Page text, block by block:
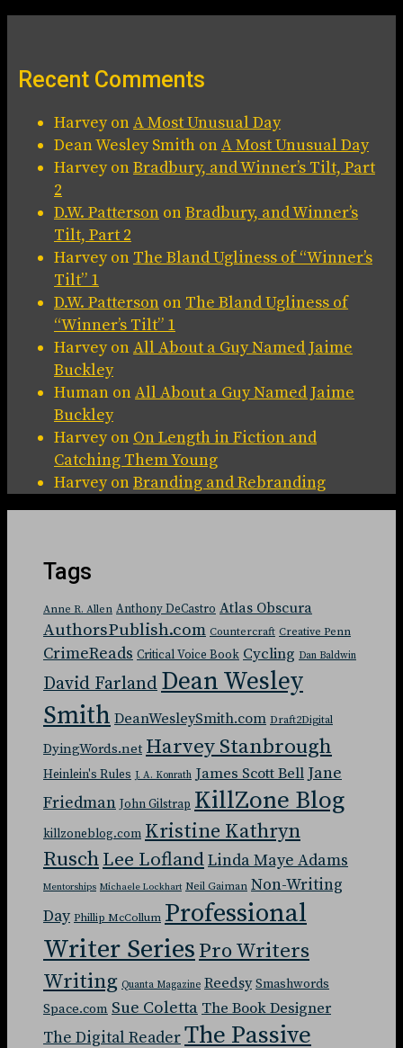
Recent Comments
HarveyonA Most Unusual Day
Dean Wesley Smith onA Most Unusual Day
HarveyonBradbury, and Winner’s Tilt, Part
2
D.W. Patterson onBradbury, and Winner’s
Tilt, Part 2
Harveyon The Bland Ugliness of “Winner’s
Tilt” 1
D.W. Patterson on The Bland Ugliness of
“Winner’s Tilt” 1
HarveyonAll About a Guy Named Jaime
Buckley
Human onAll About a Guy Named Jaime
Buckley
Harveyon On Length in Fiction and
Catching Them Young
HarveyonBranding and Rebranding
Tags
Anne R. Allen Anthony DeCastro Atlas Obscura
AuthorsPublish.com Countercraft Creative Penn
CrimeReads Critical Voice Book Cycling Dan Baldwin
David Farland Dean Wesley
Smith DeanWesleySmith.com Draft2Digital
DyingWords.net Harvey Stanbrough
Heinlein's Rules J. A. Konrath James Scott Bell Jane
Friedman John Gilstrap KillZone Blog
killzoneblog.com Kristine Kathryn
RuschLee LoflandLinda Maye Adams
Mentorships Michaele Lockhart Neil Gaiman Non-Writing
Day Phillip McCollum Professional
Writer Series Pro Writers
Writing Quanta Magazine Reedsy Smashwords
Space.com Sue Coletta The Book Designer
The Digital ReaderThe Passive